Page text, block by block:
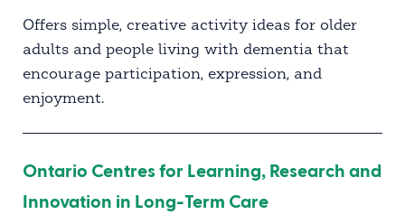
Offers simple, creative activity ideas for older
adults and people living with dementia that
encourage participation, expression, and
enjoyment.
Ontario Centres for Learning, Research and
Innovation in Long-Term Care